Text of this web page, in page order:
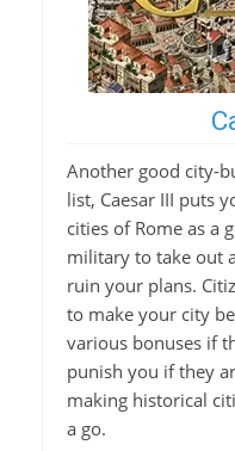
Another good city-
list, Caesar III puts
cities of Rome as a
military to take out
ruin your plans.
to make your city
various bonuses if
punish you if they
making historical
a go.